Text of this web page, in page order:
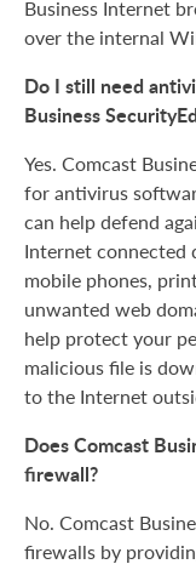
Business Internet
over the internal
Do I still need
Business
Yes. Comcast
for antivirus
can help defend
Internet connected
mobile phones,
unwanted web
help protect your
malicious file is
to the Internet
Does Comcast
firewall?
No. Comcast
firewalls by